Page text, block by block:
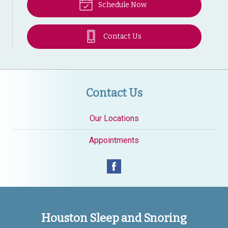
Schedule Now
Contact Us
Contact Us
Our Locations
Appointments
Houston Sleep and Snoring